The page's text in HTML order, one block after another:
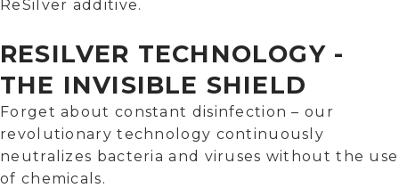
ReSilver additive.
RESILVER TECHNOLOGY -
THE INVISIBLE SHIELD
Forget about constant disinfection – our
revolutionary technology continuously
neutralizes bacteria and viruses without the use
of chemicals.